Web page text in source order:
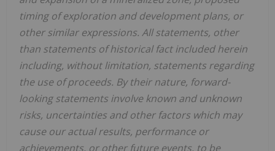
timing of exploration and development plans, or
other similar expressions. All statements, other
than statements of historical fact included herein
including, without limitation, statements regarding
the use of proceeds. By their nature, forward-
looking statements involve known and unknown
risks, uncertainties and other factors which may
cause our actual results, performance or
achievements, or other future events, to be